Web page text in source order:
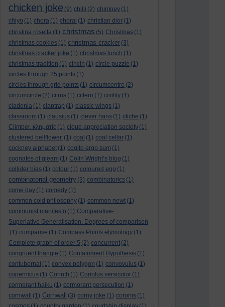
chicken joke (9) chilli (2) chimney (1)
chiyo (1) chora (1) choral (1) christian dior (1)
christina rosetta (1) christmas (5) Christmas (1)
christmas cookies (1) christmas cracker (3)
christmas cracker joke (1) christmas lunch (1)
christmas tradition (1) cincin (1) circle puzzle (1)
circles through 25 points (1)
circles through grid points (1) circumcentre (2)
circumcircle (2) citrus (1) cittern (1) civility (1)
cladonia (1) claptrap (1) classic wings (1)
classroom (1) clausius (1) clever hans (1) cliche (1)
Climber. κληματίς (1) cloud appreciation society (1)
clustered bellflower. (1) coal (1) coal cellar (1)
cockney alphabet (1) cogito ergo sum (1)
cognates of gleam (1) Colin Wright’s blog (1)
collider bias (1) colour (1) coloured egg (1)
combinatorial geometry (3) combinatorics (1)
come day (1) comedy (1)
common cold philosophy (1) common newt (1)
communist manifesto (1) Comparative-
Superlative Generalisation. Degrees of comparison
(1) comparive (1) Compass Points etymology (1)
Complete graph of order 5 (2) concurrent (2)
congruent triangle (1) Containment Hypothesis (1)
contubernal (1) convex polygon (1) convovulus (1)
copernicus (1) Corinth (1) Coriolus versicolor (1)
cormorant haiku (1) cormorant persecution (1)
cornwall
(1) Cornwall (3) corny joke (1) coronis (1)